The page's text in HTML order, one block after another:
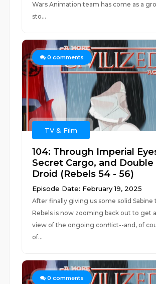
Wars Animation team has come as a
sto...
0 comments
TV & Film
104: Through Imperial
Secret Cargo, and
Droid (Rebels 54 - 56)
Episode Date: February 19, 2025
After finally giving us some solid Sabine
Rebels is now zooming back out to get
view of the ongoing conflict--and, of
of...
0 comments